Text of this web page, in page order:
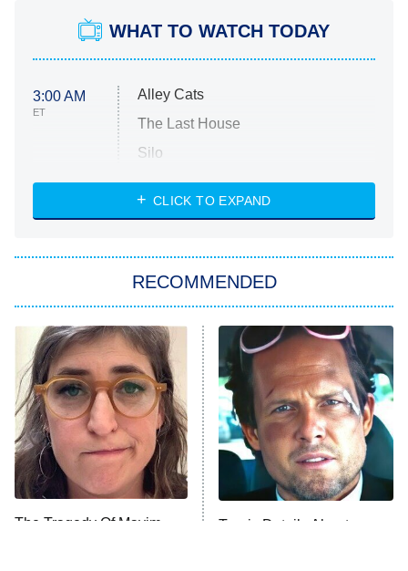
WHAT TO WATCH TODAY
3:00 AM
ET
Alley Cats
The Last House
Silo
The Strangers: Chapter 2
Power Book III: Raising Kanan
The Secret Lives of Suburban
Housewives
9:00 PM
ET
Fightland
Life, Larry, and the Pursuit of
Unhappiness
CLICK TO EXPAND
RECOMMENDED
The Tragedy Of Mayim
Tragic Details About